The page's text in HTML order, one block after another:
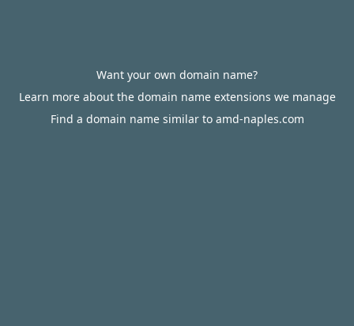
Want your own domain name?
Learn more about the domain name extensions we manage
Find a domain name similar to amd-naples.com